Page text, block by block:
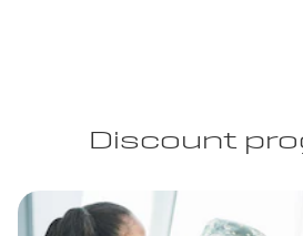
Discount